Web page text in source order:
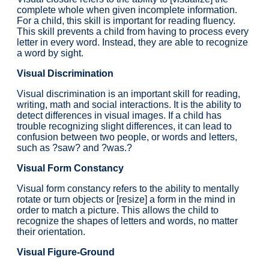
complete whole when given incomplete information.
For a child, this skill is important for reading fluency.
This skill prevents a child from having to process every
letter in every word. Instead, they are able to recognize
a word by sight.
Visual Discrimination
Visual discrimination is an important skill for reading,
writing, math and social interactions. It is the ability to
detect differences in visual images. If a child has
trouble recognizing slight differences, it can lead to
confusion between two people, or words and letters,
such as ?saw? and ?was.?
Visual Form Constancy
Visual form constancy refers to the ability to mentally
rotate or turn objects or [resize] a form in the mind in
order to match a picture. This allows the child to
recognize the shapes of letters and words, no matter
their orientation.
Visual Figure-Ground